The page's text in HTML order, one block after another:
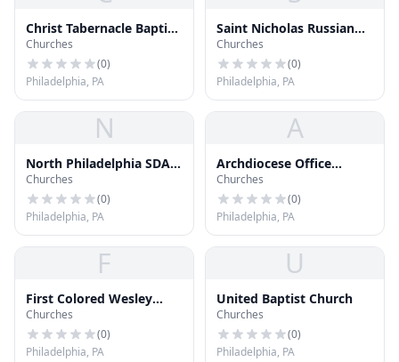
Christ Tabernacle Baptist
Church
Churches
(0)
Philadelphia, PA
Saint Nicholas Russian
Orthodox Church
Churches
(0)
Philadelphia, PA
N
North Philadelphia SDA
Church
Churches
(0)
Philadelphia, PA
A
Archdiocese Office
Building
Churches
(0)
Philadelphia, PA
F
First Colored Wesley
Methodist Church
Churches
(0)
Philadelphia, PA
U
United Baptist Church
Churches
(0)
Philadelphia, PA